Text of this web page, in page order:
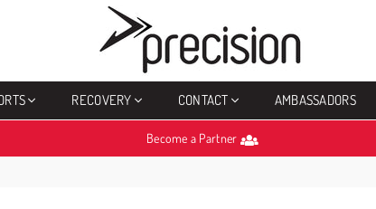
PRECISION
SPORTS
RECOVERY CONTACT AMBASSADORS
Become a Partner